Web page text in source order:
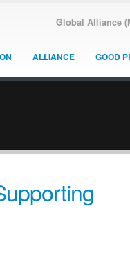
Global Alliance
ALLIANCE GOOD